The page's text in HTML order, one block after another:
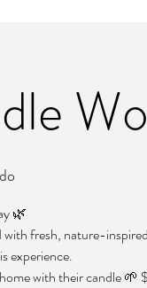
🌿
fresh, nature-
experience.
with their candle 🌱